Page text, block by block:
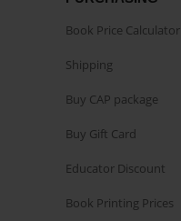
Book Price Calculator
Shipping
Buy CAP package
Buy Gift Card
Educator Discount
Book Printing Prices